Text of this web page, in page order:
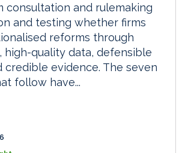
consultation and rulemaking
and testing whether firms
reforms through
high-quality data, defensible
credible evidence. The seven
follow have...